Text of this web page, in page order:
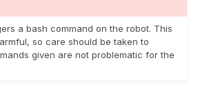
a bash command on the robot. This
so care should be taken to
given are not problematic for the